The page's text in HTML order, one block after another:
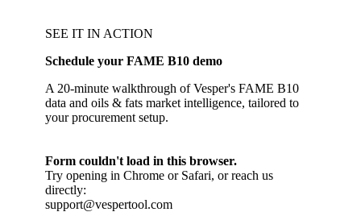
SEE IT IN ACTION
Schedule your FAME B10 demo
A 20-minute walkthrough of Vesper's FAME B10
data and oils & fats market intelligence, tailored to
your procurement setup.
Form couldn't load in this browser.
Try opening in Chrome or Safari, or reach us
directly:
support@vespertool.com